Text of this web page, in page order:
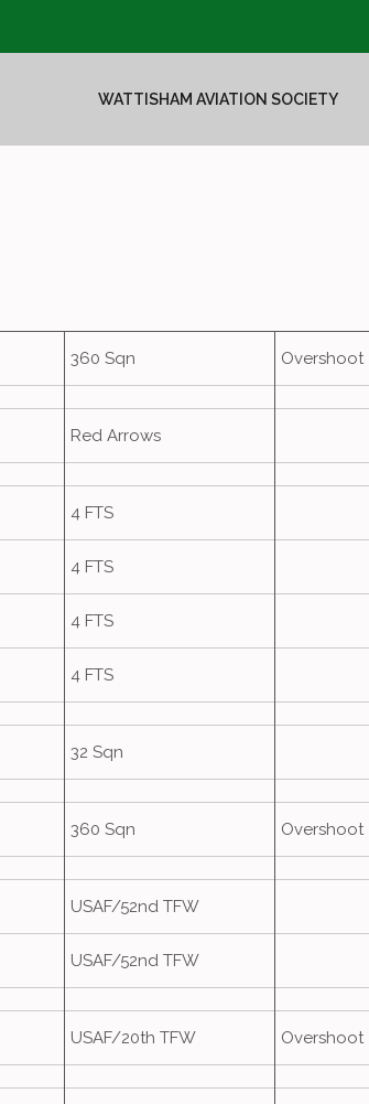
WATTISHAM AVIATION SOCIETY
360 Sqn Overshoot
Red Arrows
4 FTS
4 FTS
4 FTS
4 FTS
32 Sqn
360 Sqn Overshoot
USAF/52nd TFW
USAF/52nd TFW
USAF/20th TFW Overshoot